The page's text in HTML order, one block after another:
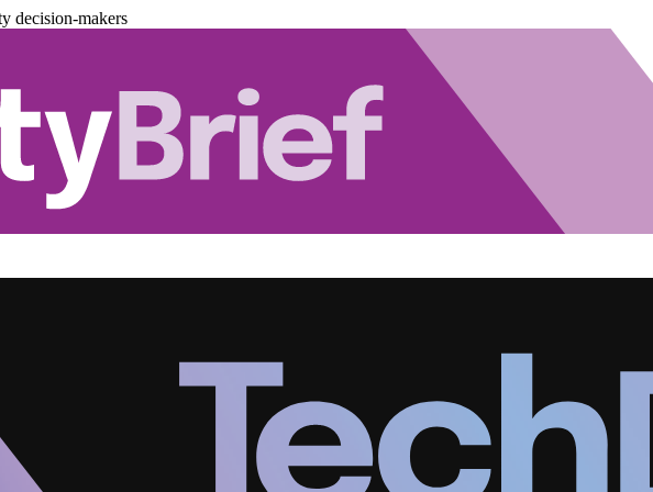
decision-makers